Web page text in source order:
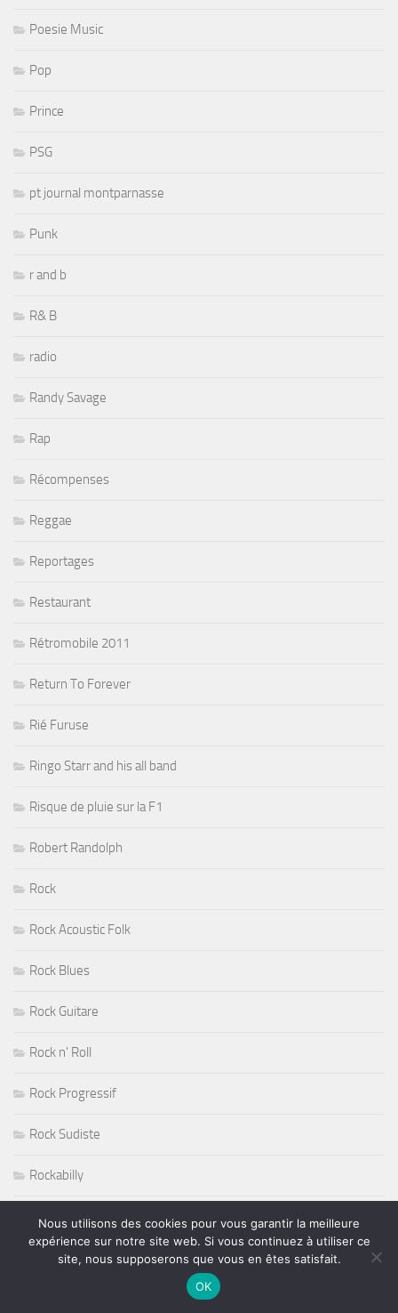
Poesie Music
Pop
Prince
PSG
pt journal montparnasse
Punk
r and b
R& B
radio
Randy Savage
Rap
Récompenses
Reggae
Reportages
Restaurant
Rétromobile 2011
Return To Forever
Rié Furuse
Ringo Starr and his all band
Risque de pluie sur la F1
Robert Randolph
Rock
Rock Acoustic Folk
Rock Blues
Rock Guitare
Rock n' Roll
Rock Progressif
Rock Sudiste
Rockabilly
Roger Nichols
Roy Haynes
Nous utilisons des cookies pour vous garantir la meilleure
expérience sur notre site web. Si vous continuez à utiliser ce
site, nous supposerons que vous en êtes satisfait.
OK